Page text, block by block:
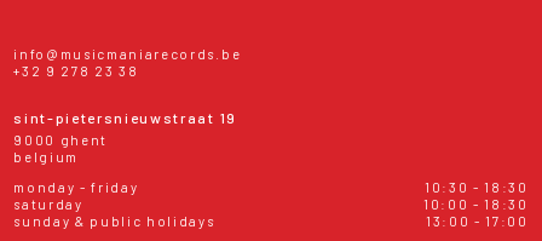
info@musicmaniarecords.be
+32 9 278 23 38
sint-pietersnieuwstraat 19
9000 ghent
belgium
monday - friday
10:30 - 18:30
saturday
10:00 - 18:30
sunday & public holidays
13:00 - 17:00